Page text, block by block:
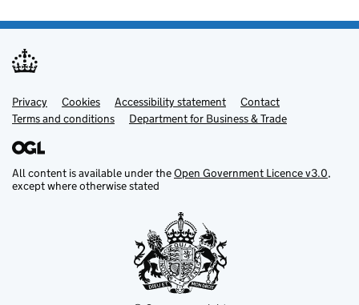
Support links
Privacy Cookies Accessibility statement
Contact
Terms and conditions
Department for Business & Trade
All content is available under theOpen Government Licence v3.0,
except where otherwise stated